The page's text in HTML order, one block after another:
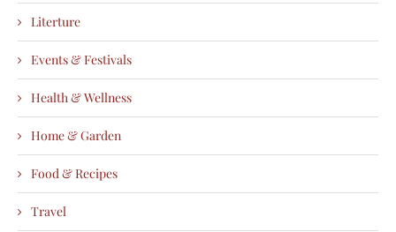
Literture
Events & Festivals
Health & Wellness
Home & Garden
Food & Recipes
Travel